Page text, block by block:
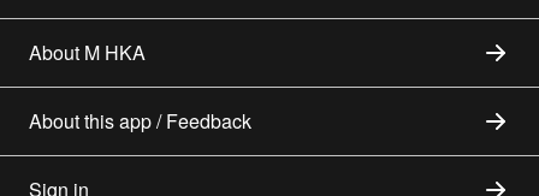
About M HKA
About this app / Feedback
Sign in